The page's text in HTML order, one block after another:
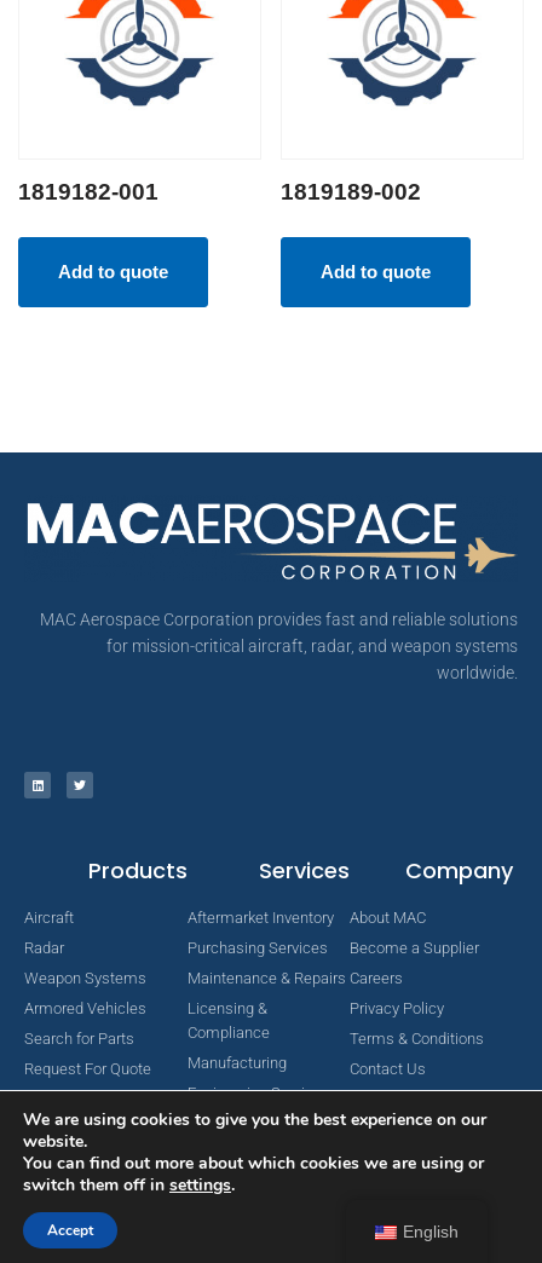
1819182-001
Add to quote
1819189-002
Add to quote
MAC Aerospace Corporation provides fast and reliable solutions
for mission-critical aircraft, radar, and weapon systems
worldwide.
Products
Aircraft
Radar
Weapon Systems
Armored Vehicles
Search for Parts
Request For Quote
Services
Aftermarket Inventory
Purchasing Services
Maintenance & Repairs
Licensing &
Compliance
Manufacturing
Engineering Services
Company
About MAC
Become a Supplier
Careers
Privacy Policy
Terms & Conditions
Contact Us
Copyright © 2024 MAC Aerospace Corporation. All Rights Reserved.
English
We are using cookies to give you the best experience on our
website.
You can find out more about which cookies we are using or
switch them off in settings.
Accept